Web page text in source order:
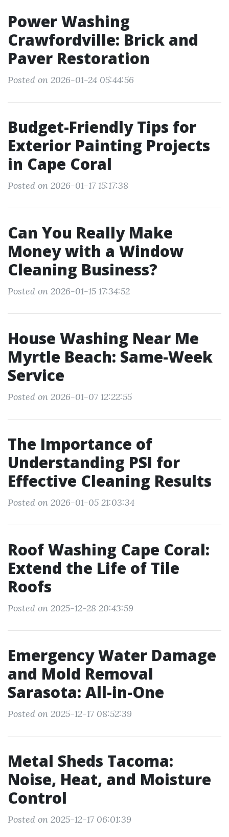
Power Washing
Crawfordville: Brick and
Paver Restoration
Posted on 2026-01-24 05:44:56
Budget-Friendly Tips for
Exterior Painting Projects
in Cape Coral
Posted on 2026-01-17 15:17:38
Can You Really Make
Money with a Window
Cleaning Business?
Posted on 2026-01-15 17:34:52
House Washing Near Me
Myrtle Beach: Same-Week
Service
Posted on 2026-01-07 12:22:55
The Importance of
Understanding PSI for
Effective Cleaning Results
Posted on 2026-01-05 21:03:34
Roof Washing Cape Coral:
Extend the Life of Tile
Roofs
Posted on 2025-12-28 20:43:59
Emergency Water Damage
and Mold Removal
Sarasota: All-in-One
Posted on 2025-12-17 08:52:39
Metal Sheds Tacoma:
Noise, Heat, and Moisture
Control
Posted on 2025-12-17 06:01:39